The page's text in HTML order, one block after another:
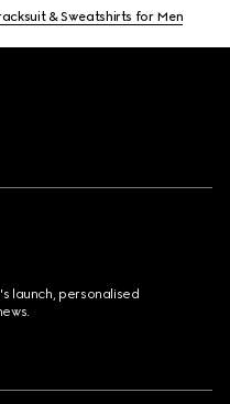
& Sweatshirts for Men
launch, personalised